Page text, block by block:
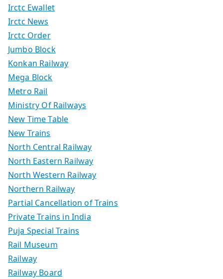
Irctc Ewallet
Irctc News
Irctc Order
Jumbo Block
Konkan Railway
Mega Block
Metro Rail
Ministry Of Railways
New Time Table
New Trains
North Central Railway
North Eastern Railway
North Western Railway
Northern Railway
Partial Cancellation of Trains
Private Trains in India
Puja Special Trains
Rail Museum
Railway
Railway Board